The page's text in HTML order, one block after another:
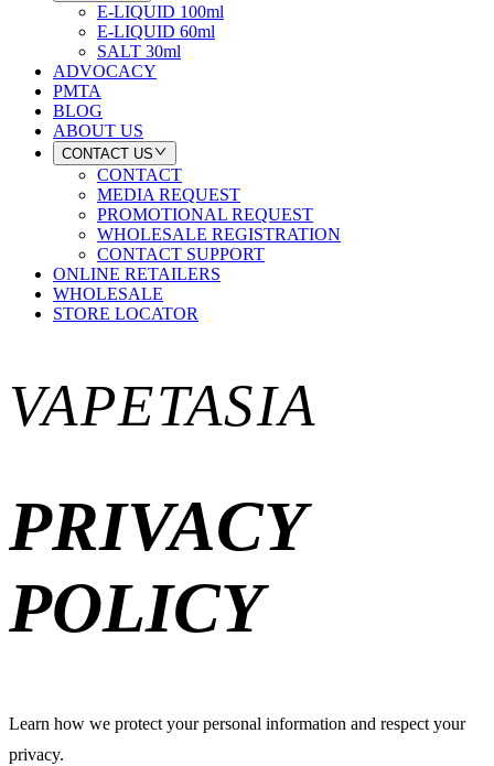
E-LIQUID 100ml
E-LIQUID 60ml
SALT 30ml
ADVOCACY
PMTA
BLOG
ABOUT US
CONTACT US
CONTACT
MEDIA REQUEST
PROMOTIONAL REQUEST
WHOLESALE REGISTRATION
CONTACT SUPPORT
ONLINE RETAILERS
WHOLESALE
STORE LOCATOR
VAPETASIA
PRIVACY
POLICY
Learn how we protect your personal information and respect your
privacy.